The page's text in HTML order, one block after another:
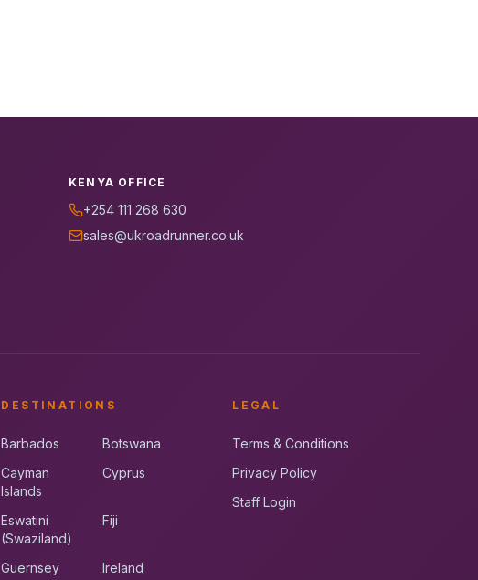
KENYA OFFICE
+254 111 268 630
sales@ukroadrunner.co.uk
DESTINATIONS
Barbados
Botswana
Cayman
Islands
Cyprus
Eswatini
(Swaziland)
Fiji
Guernsey
Ireland
LEGAL
Terms & Conditions
Privacy Policy
Staff Login